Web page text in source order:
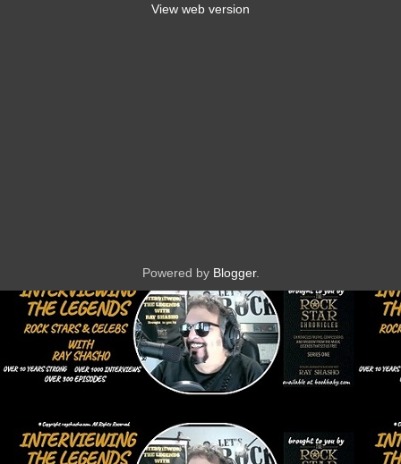
View web version
Powered by Blogger.